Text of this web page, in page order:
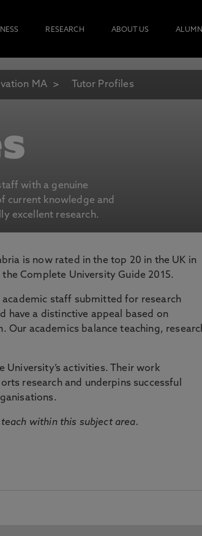
RESEARCH ABOUT US
MA Tutor Profiles
with a genuine
current knowledge and
excellent research.
is now rated in the top 20 in the UK in
Complete University Guide 2015.
staff submitted for research
have a distinctive appeal based on
Our academics balance teaching,
activities. Their work
research and underpins successful
within this subject area.